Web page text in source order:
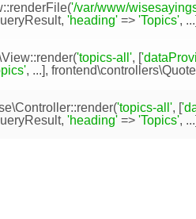
('/var/www/
, 'heading' => 'Topics',
('topics-all', [
, ...],
('topics-all', [
, 'heading' => 'Topics',